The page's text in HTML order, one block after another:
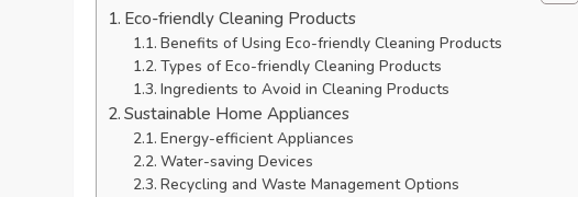
Eco-friendly Cleaning Products
Benefits of Using Eco-friendly Cleaning Products
Types of Eco-friendly Cleaning Products
Ingredients to Avoid in Cleaning Products
Sustainable Home Appliances
Energy-efficient Appliances
Water-saving Devices
Recycling and Waste Management Options